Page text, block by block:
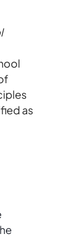
as